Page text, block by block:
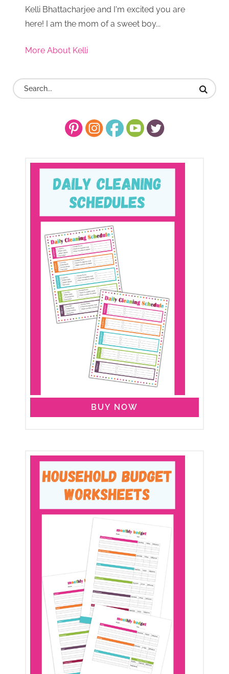
Kelli Bhattacharjee and I'm excited you are
here! I am the mom of a sweet boy...
More About Kelli
BUY NOW